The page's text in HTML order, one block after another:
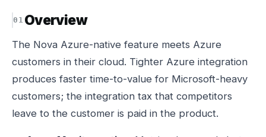
Overview
The Nova Azure-native feature meets Azure
customers in their cloud. Tighter Azure integration
produces faster time-to-value for Microsoft-heavy
customers; the integration tax that competitors
leave to the customer is paid in the product.